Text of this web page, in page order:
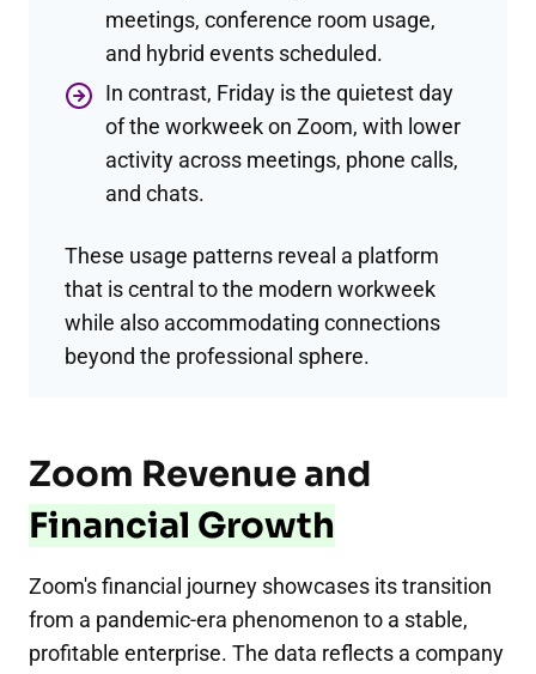
meetings, conference room usage,
and hybrid events scheduled.
In contrast, Friday is the quietest day
of the workweek on Zoom, with lower
activity across meetings, phone calls,
and chats.
These usage patterns reveal a platform
that is central to the modern workweek
while also accommodating connections
beyond the professional sphere.
Zoom Revenue and
Financial Growth
Zoom's financial journey showcases its transition
from a pandemic-era phenomenon to a stable,
profitable enterprise. The data reflects a company